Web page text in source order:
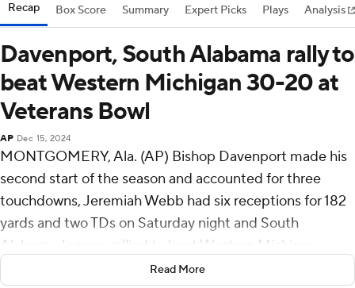
Recap Box Score Summary Expert Picks Plays Analysis
Davenport, South Alabama rally to
beat Western Michigan 30-20 at
Veterans Bowl
AP Dec 15, 2024
MONTGOMERY, Ala. (AP) Bishop Davenport made his
second start of the season and accounted for three
touchdowns, Jeremiah Webb had six receptions for 182
yards and two TDs on Saturday night and South
Alabama Jaguars rallied to beat Western Michigan
Broncos 30-23 at the Veterans Bowl.
Read More